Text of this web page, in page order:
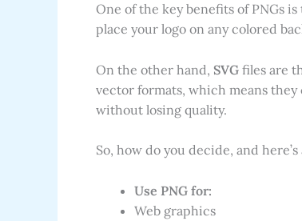
One of the key benefits of PNGs
place your logo on any colored
On the other hand, SVG files are
vector formats, which means
without losing quality.
So, how do you decide, and
Use PNG for:
Web graphics